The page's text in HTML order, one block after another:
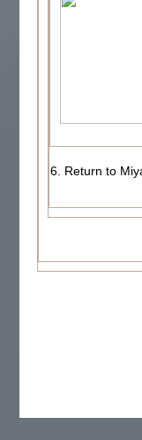
6. Return to